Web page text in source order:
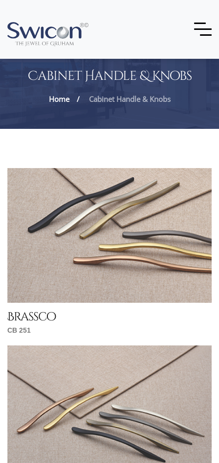
Cabinet Handle & Knobs
Home Cabinet Handle & Knobs
Brassco
CB 251